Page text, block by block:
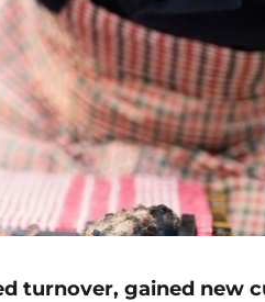
turnover, gained new